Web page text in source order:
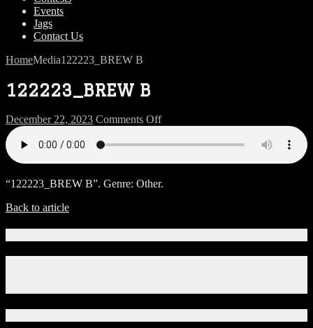
Events
Jags
Contact Us
HomeMedia122223_BREW B
122223_BREW B
December 22, 2023 Comments Offon
B
“122223_BREW B”. Genre: Other.
Back to article